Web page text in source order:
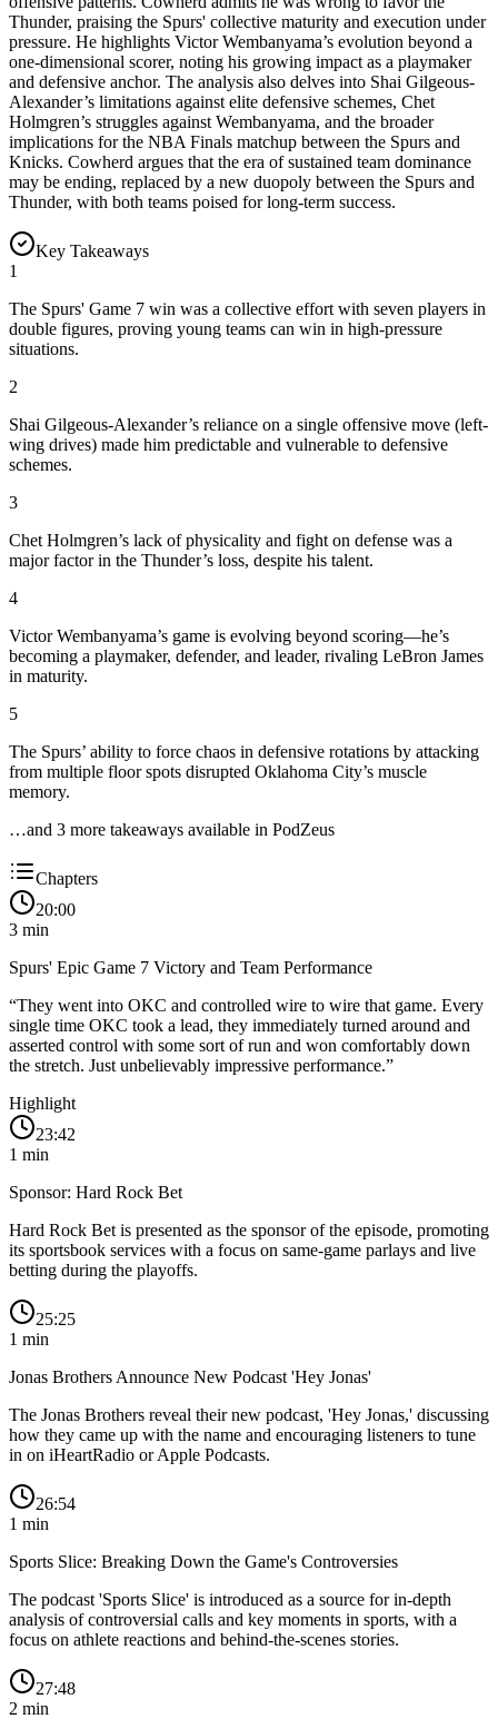
Thunder, praising the Spurs' collective maturity and execution under
pressure. He highlights Victor Wembanyama’s evolution beyond a
one-dimensional scorer, noting his growing impact as a playmaker
and defensive anchor. The analysis also delves into Shai Gilgeous-
Alexander’s limitations against elite defensive schemes, Chet
Holmgren’s struggles against Wembanyama, and the broader
implications for the NBA Finals matchup between the Spurs and
Knicks. Cowherd argues that the era of sustained team dominance
may be ending, replaced by a new duopoly between the Spurs and
Thunder, with both teams poised for long-term success.
Key Takeaways
1
The Spurs' Game 7 win was a collective effort with seven players in
double figures, proving young teams can win in high-pressure
situations.
2
Shai Gilgeous-Alexander’s reliance on a single offensive move (left-
wing drives) made him predictable and vulnerable to defensive
schemes.
3
Chet Holmgren’s lack of physicality and fight on defense was a
major factor in the Thunder’s loss, despite his talent.
4
Victor Wembanyama’s game is evolving beyond scoring—he’s
becoming a playmaker, defender, and leader, rivaling LeBron James
in maturity.
5
The Spurs’ ability to force chaos in defensive rotations by attacking
from multiple floor spots disrupted Oklahoma City’s muscle
memory.
…and 3 more takeaways available in PodZeus
Chapters
20:00
3 min
Spurs' Epic Game 7 Victory and Team Performance
“They went into OKC and controlled wire to wire that game. Every
single time OKC took a lead, they immediately turned around and
asserted control with some sort of run and won comfortably down
the stretch. Just unbelievably impressive performance.”
Highlight
23:42
1 min
Sponsor: Hard Rock Bet
Hard Rock Bet is presented as the sponsor of the episode, promoting
its sportsbook services with a focus on same-game parlays and live
betting during the playoffs.
25:25
1 min
Jonas Brothers Announce New Podcast 'Hey Jonas'
The Jonas Brothers reveal their new podcast, 'Hey Jonas,' discussing
how they came up with the name and encouraging listeners to tune
in on iHeartRadio or Apple Podcasts.
26:54
1 min
Sports Slice: Breaking Down the Game's Controversies
The podcast 'Sports Slice' is introduced as a source for in-depth
analysis of controversial calls and key moments in sports, with a
focus on athlete reactions and behind-the-scenes stories.
27:48
2 min